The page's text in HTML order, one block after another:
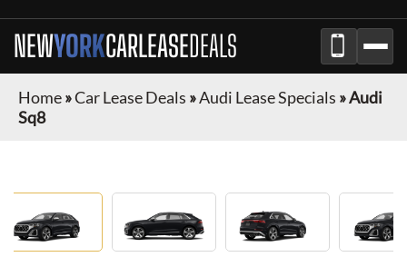
NEWYORKCARLEASEDEALS
Home»Car Lease Deals »Audi Lease Specials »Audi
Sq8